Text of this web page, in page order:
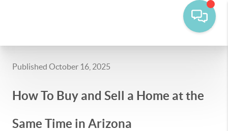
Published October 16, 2025
How To Buy and Sell a Home at the
Same Time in Arizona